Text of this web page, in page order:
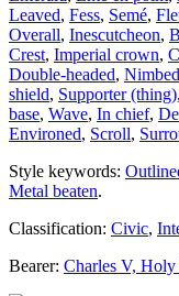
Leaved, Fess, Semé,
Overall, Inescutcheon,
Crest, Imperial crown,
Double-headed, Nimbed
shield, Supporter (thing),
base, Wave, In chief,
Environed, Scroll,
Style keywords:
Metal beaten.
Classification: Civic,
Bearer: Charles V,